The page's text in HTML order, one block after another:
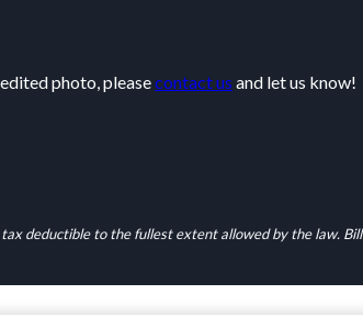
photo, pleasecontact us and let us know!
deductible to the fullest extent allowed by the law.